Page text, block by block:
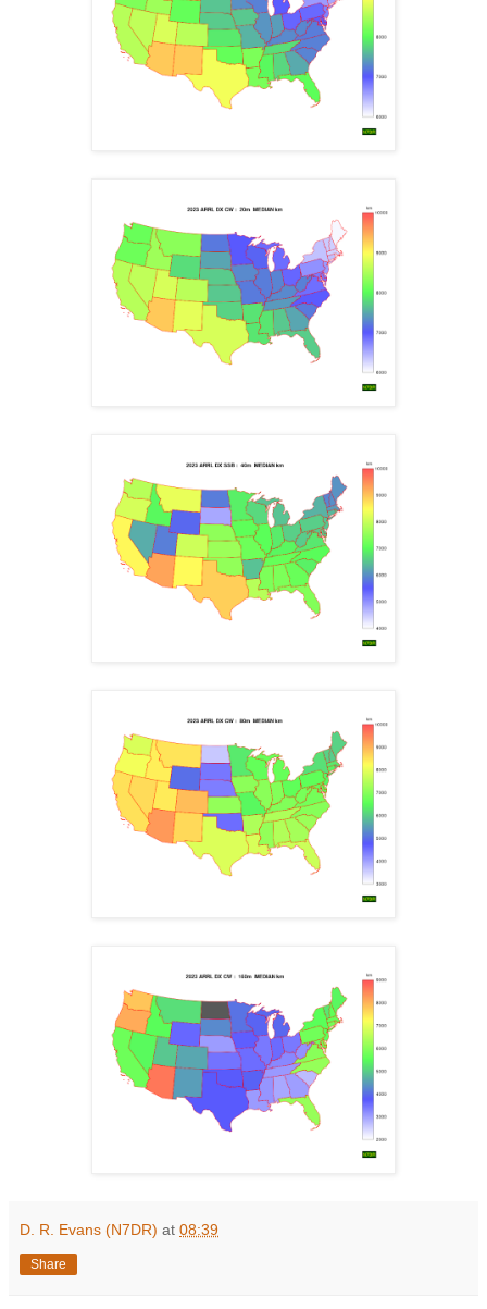
D. R. Evans (N7DR) at 08:39
Share